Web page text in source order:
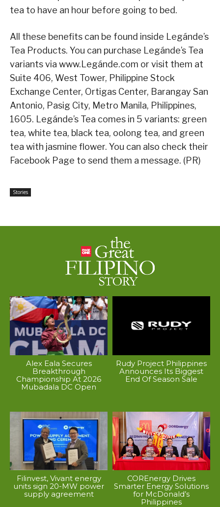
tea to have an hour before going to bed.
All these benefits can be found inside Legánde’s
Tea Products. You can purchase Legánde’s Tea
variants via www.Legánde.com or visit them at
Suite 406, West Tower, Philippine Stock
Exchange Center, Ortigas Center, Barangay San
Antonio, Pasig City, Metro Manila, Philippines,
1605. Legánde’s Tea comes in 5 variants: green
tea, white tea, black tea, oolong tea, and green
tea with jasmine flower. You can also check their
Facebook Page to send them a message. (PR)
Stories
Alex Eala Secures
Breakthrough
Championship At 2026
Mubadala DC Open
Rudy Project Philippines
Announces Its Biggest
End Of Season Sale
Filinvest, Vivant energy
units sign 20-MW power
supply agreement
COREnergy Drives
Smarter Energy Solutions
for McDonald’s
Philippines